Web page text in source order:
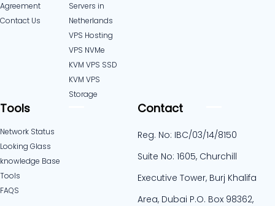
Agreement
Contact Us
Servers in
Netherlands​
VPS Hosting
VPS NVMe
KVM VPS SSD
KVM VPS
Storage
Tools
Network Status
Looking Glass
knowledge Base
Tools
FAQS
Contact
Reg. No: IBC/03/14/8150
Suite No: 1605, Churchill
Executive Tower, Burj Khalifa
Area, Dubai P.O. Box 98362,